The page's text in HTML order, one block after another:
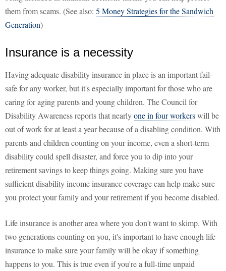
them from scams. (See also: 5 Money Strategies for the Sandwich
Generation)
Insurance is a necessity
Having adequate disability insurance in place is an important fail-
safe for any worker, but it's especially important for those who are
caring for aging parents and young children. The Council for
Disability Awareness reports that nearlyone in four workerswill be
out of work for at least a year because of a disabling condition. With
parents and children counting on your income, even a short-term
disability could spell disaster, and force you to dip into your
retirement savings to keep things going. Making sure you have
sufficient disability income insurance coverage can help make sure
you protect your family and your retirement if you become disabled.
Life insurance is another area where you don't want to skimp. With
two generations counting on you, it's important to have enough life
insurance to make sure your family will be okay if something
happens to you. This is true even if you're a full-time unpaid